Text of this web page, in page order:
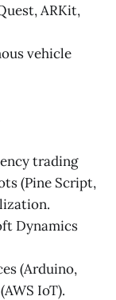
ARKit,
vehicle
trading
(Pine Script,
Dynamics
(Arduino,
IoT).